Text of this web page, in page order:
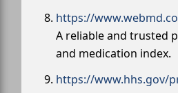
https://
A reliable and trusted
and medication index.
https://www.hhs.gov/